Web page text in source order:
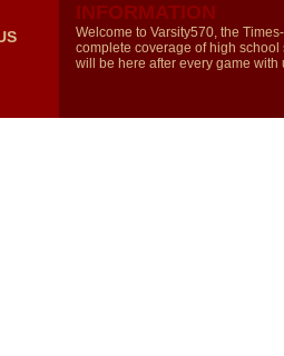
INFORMATION
Welcome to Varsity570, the
complete coverage of high
will be here after every game